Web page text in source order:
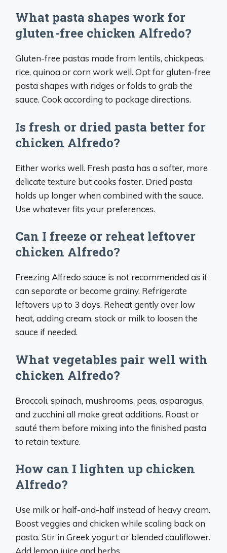
What pasta shapes work for
gluten-free chicken Alfredo?
Gluten-free pastas made from lentils, chickpeas,
rice, quinoa or corn work well. Opt for gluten-free
pasta shapes with ridges or folds to grab the
sauce. Cook according to package directions.
Is fresh or dried pasta better for
chicken Alfredo?
Either works well. Fresh pasta has a softer, more
delicate texture but cooks faster. Dried pasta
holds up longer when combined with the sauce.
Use whatever fits your preferences.
Can I freeze or reheat leftover
chicken Alfredo?
Freezing Alfredo sauce is not recommended as it
can separate or become grainy. Refrigerate
leftovers up to 3 days. Reheat gently over low
heat, adding cream, stock or milk to loosen the
sauce if needed.
What vegetables pair well with
chicken Alfredo?
Broccoli, spinach, mushrooms, peas, asparagus,
and zucchini all make great additions. Roast or
sauté them before mixing into the finished pasta
to retain texture.
How can I lighten up chicken
Alfredo?
Use milk or half-and-half instead of heavy cream.
Boost veggies and chicken while scaling back on
pasta. Stir in Greek yogurt or blended cauliflower.
Add lemon juice and herbs.